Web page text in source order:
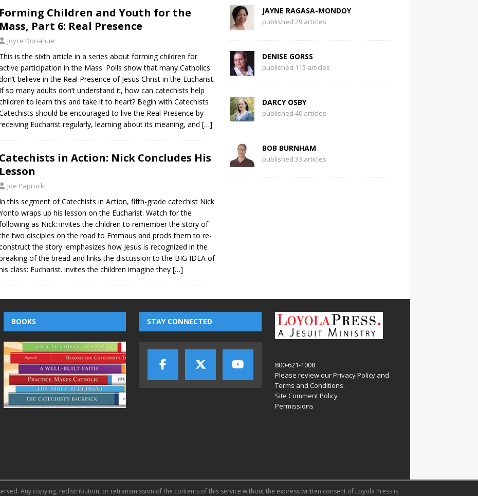
Forming Children and Youth for the
Mass, Part 6: Real Presence
Joyce Donahue
This is the sixth article in a series about forming children for
participation in the Mass. Polls show that many Catholics
believe in the Real Presence of Jesus Christ in the Eucharist.
If so many adults don’t understand it, how can catechists help
to learn this and take it to heart? Begin with Catechists
should be encouraged to live the Real Presence by
Eucharist regularly, learning about its meaning, and […]
Catechists in Action: Nick Concludes His
Lesson
Joe Paprocki
In this segment of Catechists in Action, fifth-grade catechist Nick
wraps up his lesson on the Eucharist. Watch for the
as Nick: invites the children to remember the story of
two disciples on the road to Emmaus and prods them to re-
the story. emphasizes how Jesus is recognized in the
of the bread and links the discussion to the BIG IDEA of
class: Eucharist. invites the children imagine they […]
JAYNE RAGASA-MONDOY
published 29 articles
DENISE GORSS
published 115 articles
DARCY OSBY
published 40 articles
BOB BURNHAM
published 33 articles
BOOKS STAY CONNECTED
800-621-1008
Please review ourPrivacy Policyand
Terms and Conditions.
Site Comment Policy
Permissions
Any copying, redistribution, or retransmission of the contents of this service without the express written consent of Loyola Press is